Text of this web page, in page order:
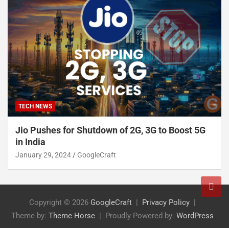
TECH NEWS
Jio Pushes for Shutdown of 2G, 3G to Boost 5G
in India
January 29, 2024 GoogleCraft
Copyright © 2026 GoogleCraft
Privacy Policy
Theme by: Theme Horse Proudly Powered by: WordPress